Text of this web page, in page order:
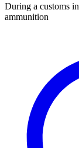
During a customs
ammunition